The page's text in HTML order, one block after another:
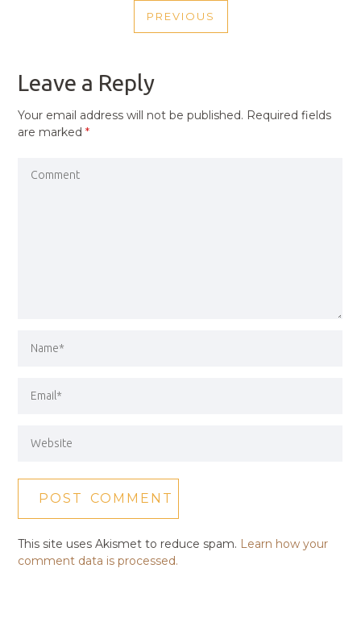
NAVIGATION
PREVIOUS
PREVIOUS
Leave a Reply
Your email address will not be published. Required fields
are marked*
This site uses Akismet to reduce spam. Learn how your
comment data is processed.